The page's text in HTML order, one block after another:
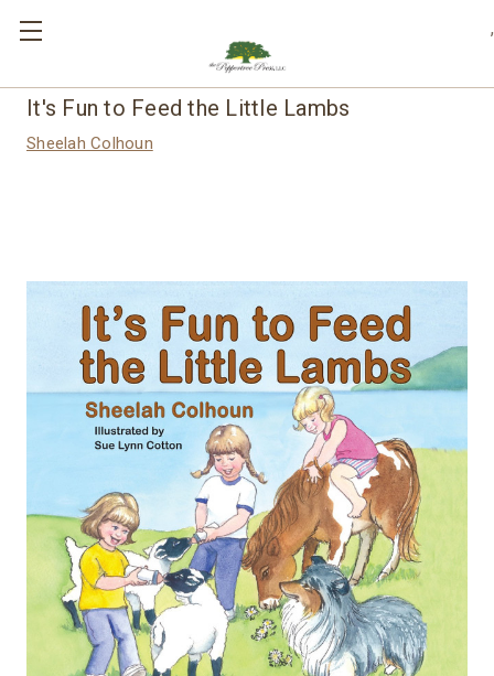
,
It's Fun to Feed the Little Lambs
Sheelah Colhoun